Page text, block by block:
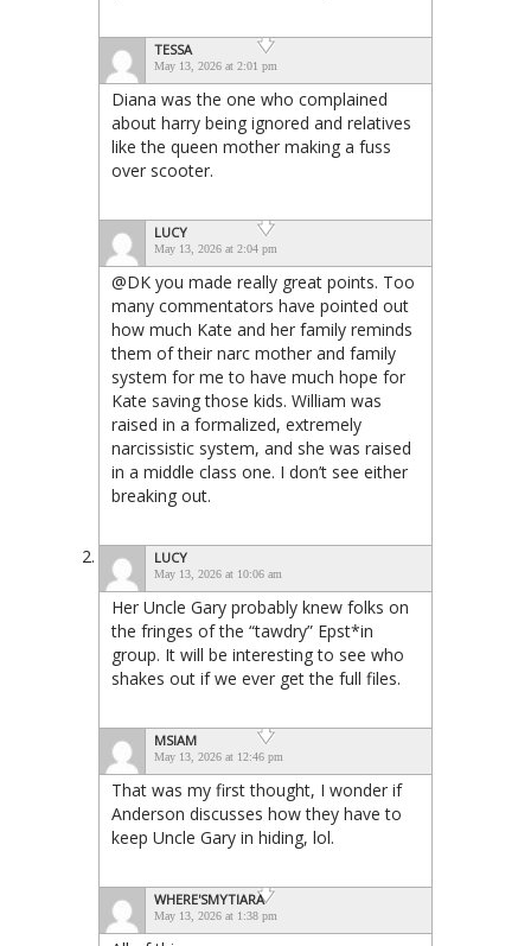
TESSA
May 13, 2026 at 2:01 pm
Diana was the one who complained
about harry being ignored and relatives
like the queen mother making a fuss
over scooter.
LUCY
May 13, 2026 at 2:04 pm
@DK you made really great points. Too
many commentators have pointed out
how much Kate and her family reminds
them of their narc mother and family
system for me to have much hope for
Kate saving those kids. William was
raised in a formalized, extremely
narcissistic system, and she was raised
in a middle class one. I don’t see either
breaking out.
LUCY
May 13, 2026 at 10:06 am
Her Uncle Gary probably knew folks on
the fringes of the “tawdry” Epst*in
group. It will be interesting to see who
shakes out if we ever get the full files.
MSIAM
May 13, 2026 at 12:46 pm
That was my first thought, I wonder if
Anderson discusses how they have to
keep Uncle Gary in hiding, lol.
WHERE'SMYTIARA
May 13, 2026 at 1:38 pm